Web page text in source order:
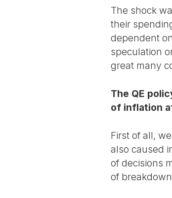
The shock
their
dependent
speculation
great many
The QE
of inflation
First of all,
also caused
of decisions
of